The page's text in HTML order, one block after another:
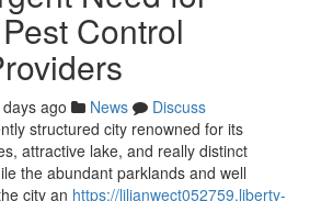
Control
ago News
Discuss
structured city renowned for its
attractive lake, and really distinct
the abundant parklands and well
city an https://lilianwect052759.liberty-